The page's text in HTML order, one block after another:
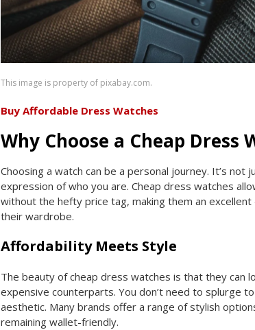
This image is property of pixabay.com.
Buy Affordable Dress Watches
Why Choose a Cheap Dress
Choosing a watch can be a personal journey. It’s not
expression of who you are. Cheap dress watches
without the hefty price tag, making them an excellent
their wardrobe.
Affordability Meets Style
The beauty of cheap dress watches is that they can
expensive counterparts. You don’t need to splurge
aesthetic. Many brands offer a range of stylish
remaining wallet-friendly.